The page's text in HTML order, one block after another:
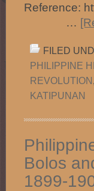
Reference:
…
FILED
PHILIPPINE
REVOLUTION,
KATIPUNAN
Bolos
1899-